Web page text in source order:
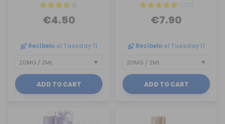
€4.50
Recíbelo el Tuesday 11
ADD TO CART
(20)
€7.90
Recíbelo el Tuesday 11
ADD TO CART